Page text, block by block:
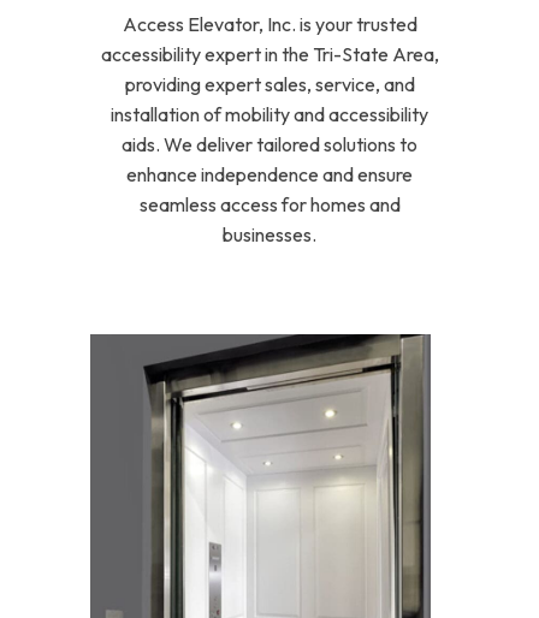
Access Elevator, Inc. is your trusted
accessibility expert in the Tri-State Area,
providing expert sales, service, and
installation of mobility and accessibility
aids. We deliver tailored solutions to
enhance independence and ensure
seamless access for homes and
businesses.